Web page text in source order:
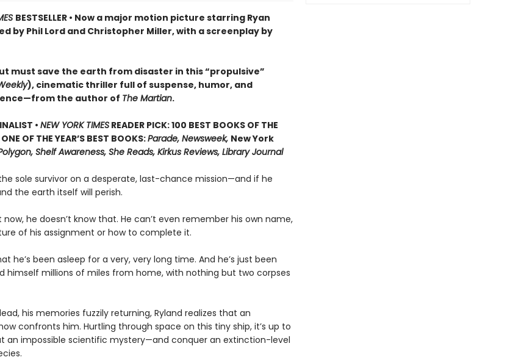
BESTSELLER • Now a major motion picture starring Ryan
by Phil Lord and Christopher Miller, with a screenplay by
must save the earth from disaster in this “propulsive”
), cinematic thriller full of suspense, humor, and
the author of The Martian.
• NEW YORK TIMESREADER PICK: 100 BEST BOOKS OF THE
OF THE YEAR’S BEST BOOKS:Parade, Newsweek, New York
Shelf Awareness, She Reads, Kirkus Reviews, Library Journal
sole survivor on a desperate, last-chance mission—and if he
the earth itself will perish.
he doesn’t know that. He can’t even remember his own name,
of his assignment or how to complete it.
he’s been asleep for a very, very long time. And he’s just been
himself millions of miles from home, with nothing but two corpses
his memories fuzzily returning, Ryland realizes that an
confronts him. Hurtling through space on this tiny ship, it’s up to
an impossible scientific mystery—and conquer an extinction-level